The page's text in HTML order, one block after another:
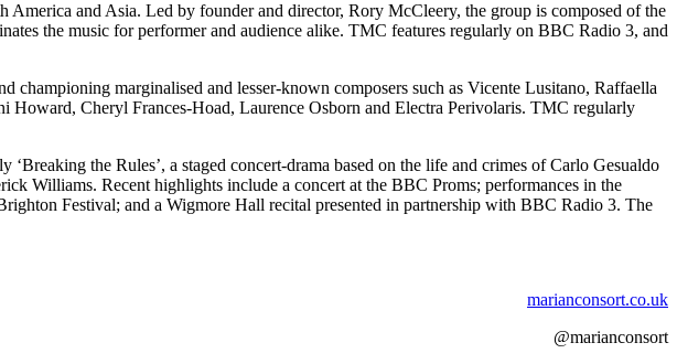
and Asia. Led by founder and director, Rory McCleery, the group is composed of the
the music for performer and audience alike. TMC features regularly on BBC Radio 3, and
marginalised and lesser-known composers such as Vicente Lusitano, Raffaella
Howard, Cheryl Frances-Hoad, Laurence Osborn and Electra Perivolaris. TMC regularly
the Rules’, a staged concert-drama based on the life and crimes of Carlo Gesualdo
Williams. Recent highlights include a concert at the BBC Proms; performances in the
Festival; and a Wigmore Hall recital presented in partnership with BBC Radio 3. The
marianconsort.co.uk
@marianconsort